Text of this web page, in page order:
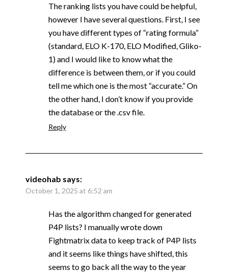
The ranking lists you have could be helpful,
however I have several questions. First, I see
you have different types of “rating formula”
(standard, ELO K-170, ELO Modified, Gliko-
1) and I would like to know what the
difference is between them, or if you could
tell me which one is the most “accurate.” On
the other hand, I don’t know if you provide
the database or the .csv file.
Reply
videohab says:
October 1, 2025 at 6:52 am
Has the algorithm changed for generated
P4P lists? I manually wrote down
Fightmatrix data to keep track of P4P lists
and it seems like things have shifted, this
seems to go back all the way to the year